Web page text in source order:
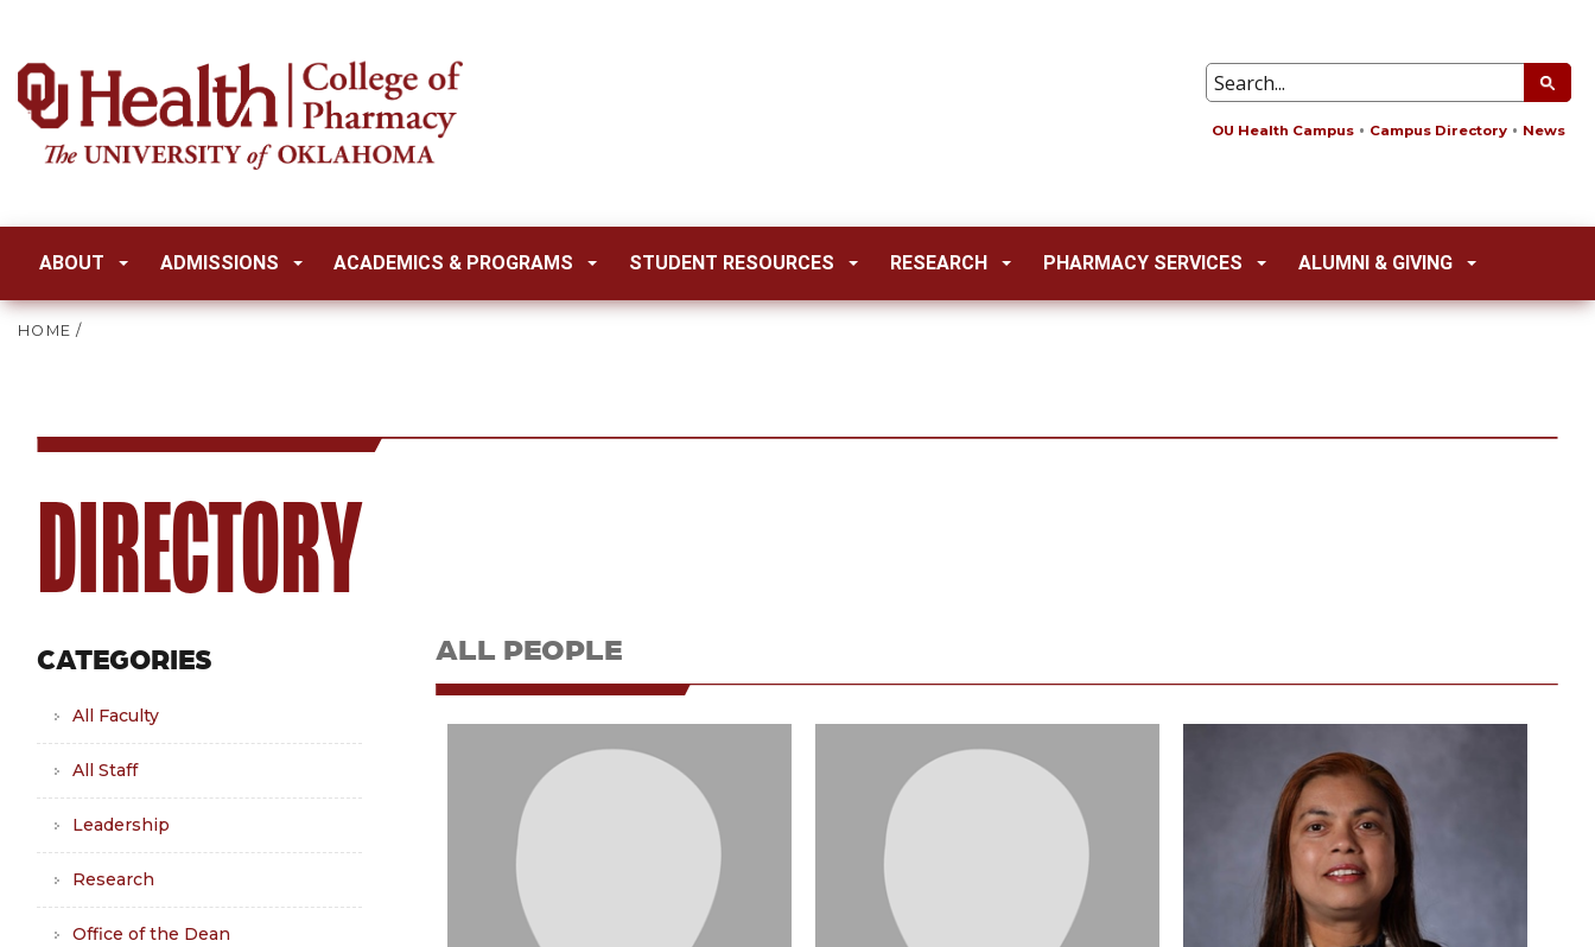
OU Health Campus Campus Directory News
ABOUT ADMISSIONS ACADEMICS & PROGRAMS STUDENT RESOURCES RESEARCH PHARMACY SERVICES ALUMNI & GIVING
HOME /
DIRECTORY
CATEGORIES
All Faculty
All Staff
Leadership
Research
Office of the Dean
ALL PEOPLE